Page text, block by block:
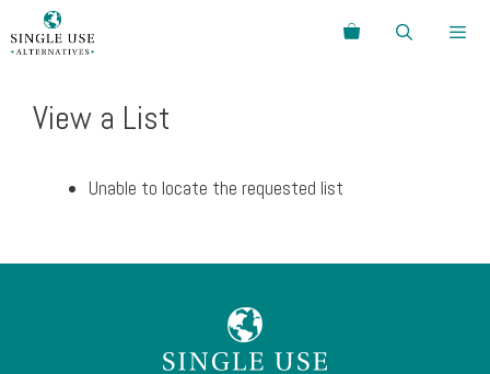
to
Search
View a List
Unable to locate the requested list